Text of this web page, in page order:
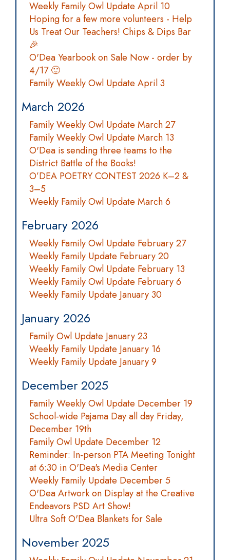
Weekly Family Owl Update April 10
Hoping for a few more volunteers - Help
Us Treat Our Teachers! Chips & Dips Bar
🎉
O'Dea Yearbook on Sale Now - order by
4/17 🙂
Family Weekly Owl Update April 3
March 2026
Family Weekly Owl Update March 27
Family Weekly Owl Update March 13
O'Dea is sending three teams to the
District Battle of the Books!
O’DEA POETRY CONTEST 2026 K–2 &
3–5
Weekly Family Owl Update March 6
February 2026
Weekly Family Owl Update February 27
Weekly Family Update February 20
Weekly Family Owl Update February 13
Weekly Family Owl Update February 6
Weekly Family Update January 30
January 2026
Family Owl Update January 23
Weekly Family Update January 16
Weekly Family Update January 9
December 2025
Family Weekly Owl Update December 19
School-wide Pajama Day all day Friday,
December 19th
Family Owl Update December 12
Reminder: In-person PTA Meeting Tonight
at 6:30 in O'Dea's Media Center
Weekly Family Update December 5
O'Dea Artwork on Display at the Creative
Endeavors PSD Art Show!
Ultra Soft O'Dea Blankets for Sale
November 2025